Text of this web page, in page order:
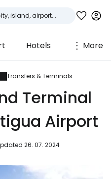
Hotels More
Transfers & Terminals
Terminal
Airport
26. 07. 2024
community
Facebook